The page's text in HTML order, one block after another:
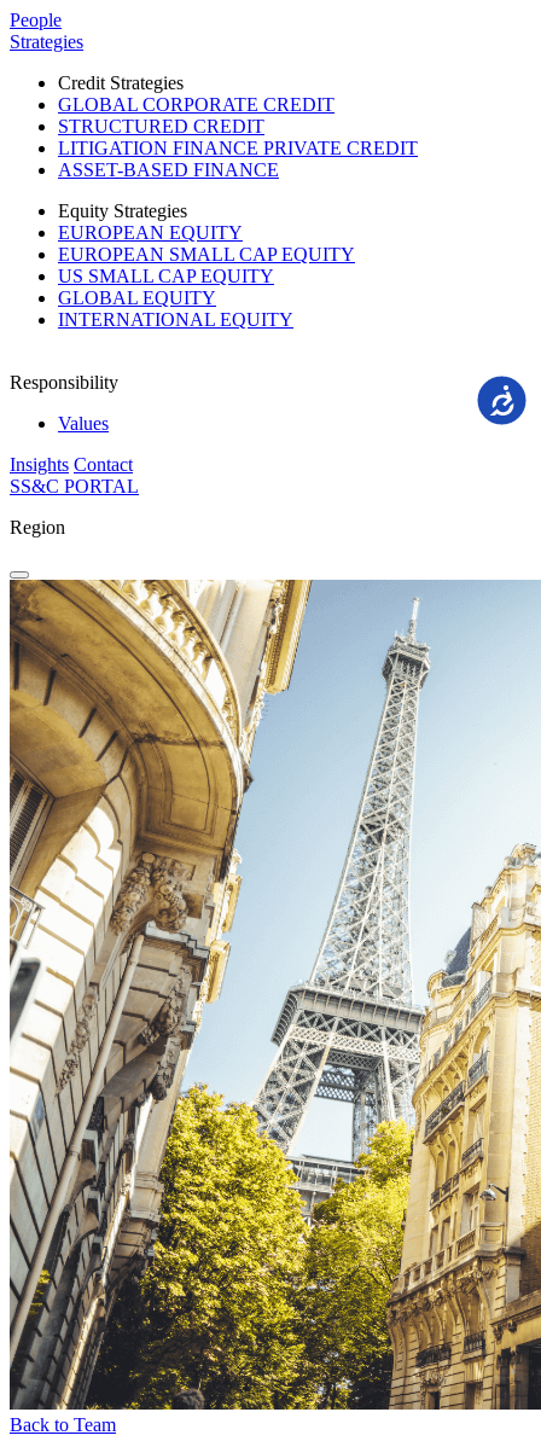
Please
note:
This
website
includes
accessibility
system.
People
Strategies
Credit Strategies
GLOBAL CORPORATE CREDIT
STRUCTURED CREDIT
LITIGATION FINANCE PRIVATE CREDIT
ASSET-BASED FINANCE
Equity Strategies
EUROPEAN EQUITY
EUROPEAN SMALL CAP EQUITY
US SMALL CAP EQUITY
GLOBAL EQUITY
INTERNATIONAL EQUITY
Responsibility
Values
Insights Contact
SS&C PORTAL
Region
Back to Team